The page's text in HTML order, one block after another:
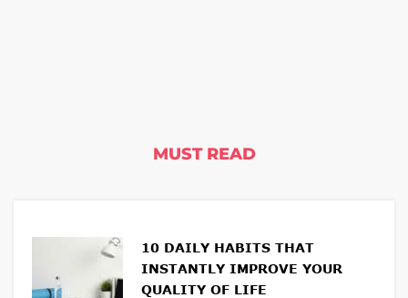
MUST READ
10 DAILY HABITS THAT
INSTANTLY IMPROVE YOUR
QUALITY OF LIFE